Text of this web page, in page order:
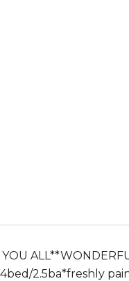
2.5ba*freshly